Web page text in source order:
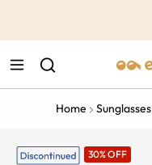
Home Sunglasses
30% OFF